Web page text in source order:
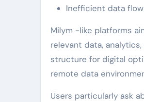
Inefficient data
Milym -like platforms
relevant data,
structure for digital
remote data
Users particularly ask